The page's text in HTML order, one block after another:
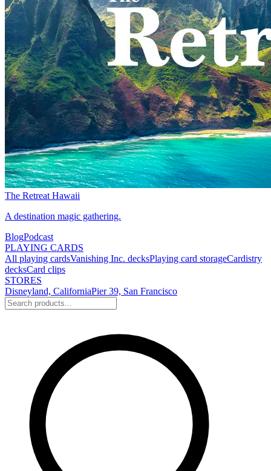
The Retreat Hawaii
A destination magic gathering.
BlogPodcast
PLAYING CARDS
All playing cardsVanishing Inc. decksPlaying card storageCardistry
decksCard clips
STORES
Disneyland, CaliforniaPier 39, San Francisco